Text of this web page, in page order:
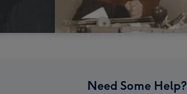
Need Some Help?